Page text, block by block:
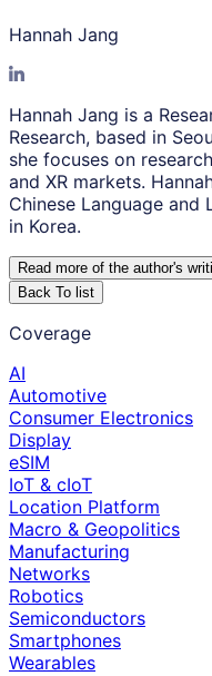
Hannah Jang
Hannah Jang is a
Research, based in
she focuses on
and XR markets.
Chinese Language
in Korea.
Read more of the author's
Back To list
Coverage
AI
Automotive
Consumer Electronics
Display
eSIM
IoT & cIoT
Location Platform
Macro & Geopolitics
Manufacturing
Networks
Robotics
Semiconductors
Smartphones
Wearables